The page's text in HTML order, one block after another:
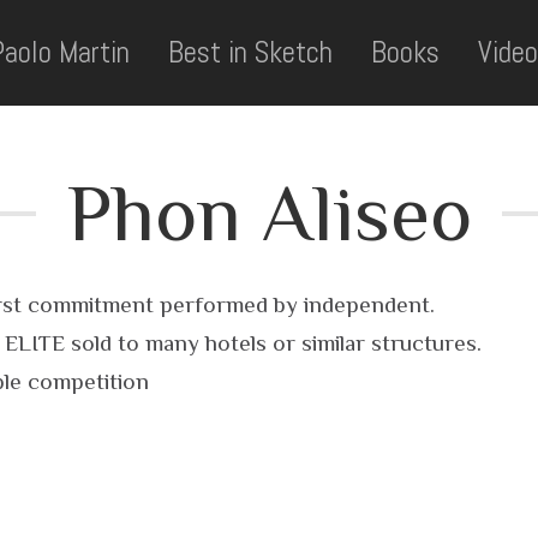
Martin Best in Sketch Books Video
Phon Aliseo
commitment performed by independent.
sold to many hotels or similar structures.
competition